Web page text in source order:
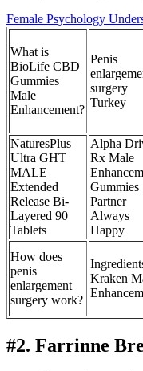
Female Psychology
What is
BioLife CBD
Gummies
Male
Enhancement?
Penis
surgery
Turkey
NaturesPlus
Ultra GHT
MALE
Extended
Release Bi-
Layered 90
Tablets
Alpha
Rx Male
Gummies
Partner
Always
Happy
How does
penis
enlargement
surgery work?
Kraken
#2. Farrinne